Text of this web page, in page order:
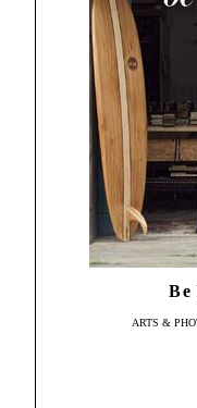
Be
ARTS &